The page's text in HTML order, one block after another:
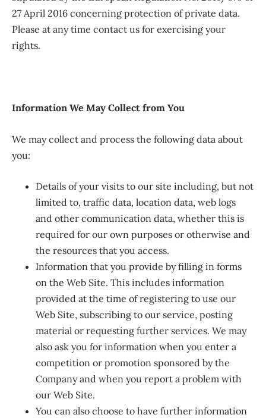
27 April 2016 concerning protection of private data.
Please at any time contact us for exercising your
rights.
Information We May Collect from You
We may collect and process the following data about
you:
Details of your visits to our site including, but not
limited to, traffic data, location data, web logs
and other communication data, whether this is
required for our own purposes or otherwise and
the resources that you access.
Information that you provide by filling in forms
on the Web Site. This includes information
provided at the time of registering to use our
Web Site, subscribing to our service, posting
material or requesting further services. We may
also ask you for information when you enter a
competition or promotion sponsored by the
Company and when you report a problem with
our Web Site.
You can also choose to have further information